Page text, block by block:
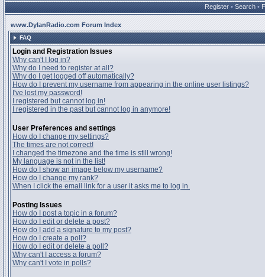
Register • Search •
www.DylanRadio.com Forum Index
FAQ
Login and Registration Issues
Why can't I log in?
Why do I need to register at all?
Why do I get logged off automatically?
How do I prevent my username from appearing in the online user listings?
I've lost my password!
I registered but cannot log in!
I registered in the past but cannot log in anymore!
User Preferences and settings
How do I change my settings?
The times are not correct!
I changed the timezone and the time is still wrong!
My language is not in the list!
How do I show an image below my username?
How do I change my rank?
When I click the email link for a user it asks me to log in.
Posting Issues
How do I post a topic in a forum?
How do I edit or delete a post?
How do I add a signature to my post?
How do I create a poll?
How do I edit or delete a poll?
Why can't I access a forum?
Why can't I vote in polls?